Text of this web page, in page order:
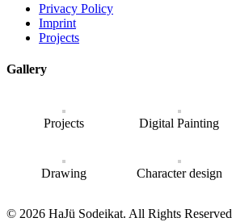
Privacy Policy
Imprint
Projects
Gallery
Projects Digital Painting
Drawing Character design
© 2026 HaJü Sodeikat. All Rights Reserved